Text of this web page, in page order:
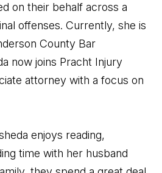
on their behalf across a
offenses. Currently, she is
County Bar
now joins Pracht Injury
attorney with a focus on
enjoys reading,
time with her husband